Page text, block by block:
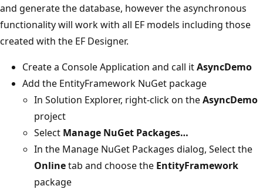
and generate the database, however the asynchronous
functionality will work with all EF models including those
created with the EF Designer.
Create a Console Application and call itAsyncDemo
Add the EntityFramework NuGet package
In Solution Explorer, right-click on theAsyncDemo
project
Select Manage NuGet Packages…
In the Manage NuGet Packages dialog, Select the
Onlinetab and choose the EntityFramework
package